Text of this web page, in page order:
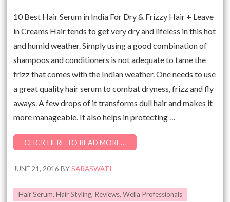
10 Best Hair Serum in India For Dry & Frizzy Hair + Leave
in Creams Hair tends to get very dry and lifeless in this hot
and humid weather. Simply using a good combination of
shampoos and conditioners is not adequate to tame the
frizz that comes with the Indian weather. One needs to use
a great quality hair serum to combat dryness, frizz and fly
aways. A few drops of it transforms dull hair and makes it
more manageable. It also helps in protecting …
CLICK HERE TO READ MORE…
JUNE 21, 2016 BYSARASWATI
Hair Serum,Hair Styling, Reviews,Wella Professionals